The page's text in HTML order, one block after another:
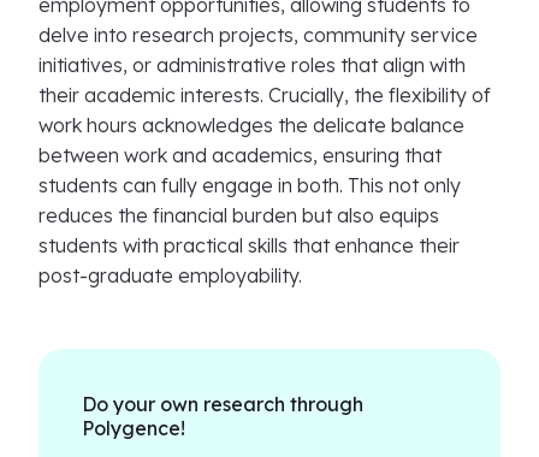
employment opportunities, allowing students to
delve into research projects, community service
initiatives, or administrative roles that align with
their academic interests. Crucially, the flexibility of
work hours acknowledges the delicate balance
between work and academics, ensuring that
students can fully engage in both. This not only
reduces the financial burden but also equips
students with practical skills that enhance their
post-graduate employability.
Do your own research through
Polygence!